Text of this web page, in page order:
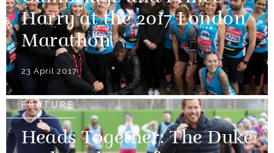
Harry at the 2017 London
Marathon
23 April 2017
FEATURE
Heads Together: The Duke